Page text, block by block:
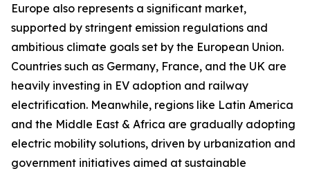
Europe also represents a significant market,
supported by stringent emission regulations and
ambitious climate goals set by the European Union.
Countries such as Germany, France, and the UK are
heavily investing in EV adoption and railway
electrification. Meanwhile, regions like Latin America
and the Middle East & Africa are gradually adopting
electric mobility solutions, driven by urbanization and
government initiatives aimed at sustainable